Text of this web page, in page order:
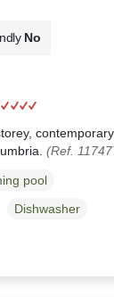
No
(Ref.
pool
Dishwasher